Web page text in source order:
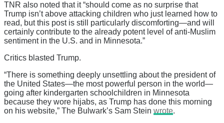
TNR also noted that it “should come as no surprise that
Trump isn’t above attacking children who just learned how to
read, but this post is still particularly discomforting—and will
certainly contribute to the already potent level of anti-Muslim
sentiment in the U.S. and in Minnesota.”
Critics blasted Trump.
“There is something deeply unsettling about the president of
the United States—the most powerful person in the world—
going after kindergarten schoolchildren in Minnesota
because they wore hijabs, as Trump has done this morning
on his website,” The Bulwark’s Sam Stein wrote.